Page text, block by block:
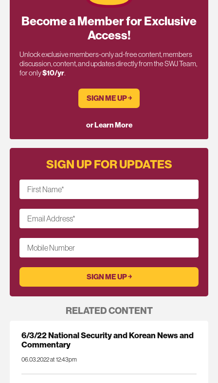
Become a Member for Exclusive
Access!
Unlock exclusive members-only ad-free content, members
discussion, content, and updates directly from the SWJ Team,
for only$10/yr.
SIGN ME UP ￫
or Learn More
SIGN UP FOR UPDATES
First Name*
Email Address*
Mobile Number
RELATED CONTENT
6/3/22 National Security and Korean News and
Commentary
06.03.2022 at 12:43pm